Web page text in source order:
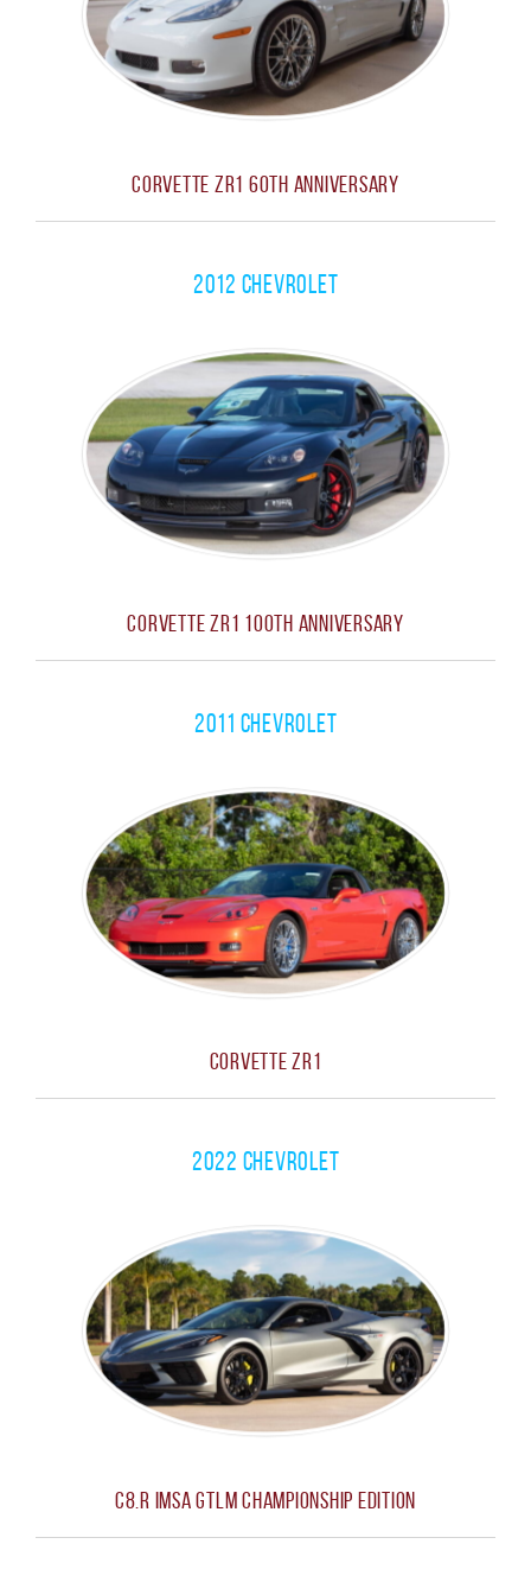
Corvette ZR1 60th Anniversary
2012 Chevrolet
Corvette ZR1 100th Anniversary
2011 Chevrolet
Corvette ZR1
2022 Chevrolet
C8.R IMSA GTLM Championship Edition